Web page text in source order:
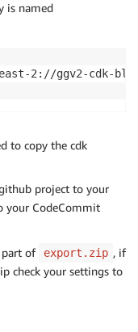
is named
to copy the cdk
project to your
your CodeCommit
of export.zip , if
check your settings to